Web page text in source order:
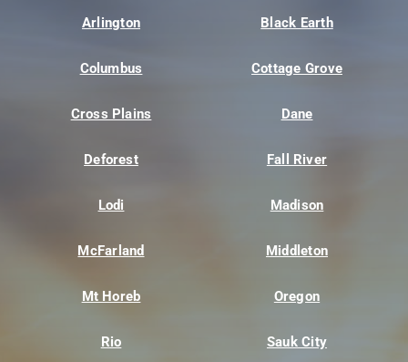
Arlington Black Earth
Columbus Cottage Grove
Cross Plains Dane
Deforest Fall River
Lodi Madison
McFarland Middleton
Mt Horeb Oregon
Rio Sauk City